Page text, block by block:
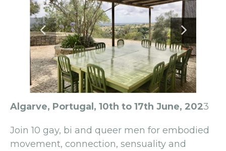
Algarve, Portugal, 10th to 17th June, 2023
Join 10 gay, bi and queer men for embodied
movement, connection, sensuality and